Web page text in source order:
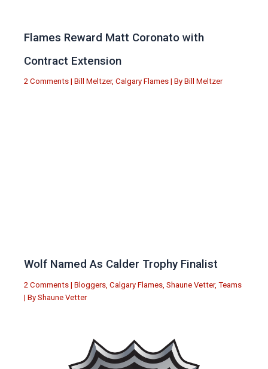
Flames Reward Matt Coronato with
Contract Extension
2 Comments | Bill Meltzer, Calgary Flames | By Bill Meltzer
Wolf Named As Calder Trophy Finalist
2 Comments | Bloggers Calgary Flames Shaune Vetter, Teams
| By Shaune Vetter